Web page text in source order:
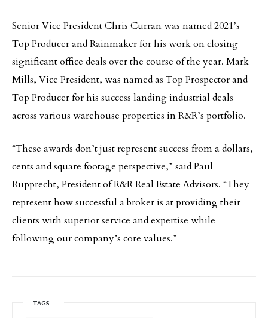
Senior Vice President Chris Curran was named 2021’s
Top Producer and Rainmaker for his work on closing
significant office deals over the course of the year. Mark
Mills, Vice President, was named as Top Prospector and
Top Producer for his success landing industrial deals
across various warehouse properties in R&R’s portfolio.
“These awards don’t just represent success from a dollars,
cents and square footage perspective,” said Paul
Rupprecht, President of R&R Real Estate Advisors. “They
represent how successful a broker is at providing their
clients with superior service and expertise while
following our company’s core values.”
TAGS